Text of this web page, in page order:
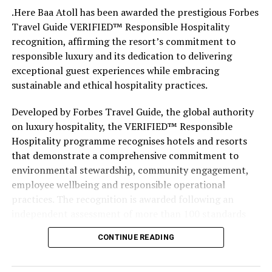
“What comes through is how much location drives the
figure: a beach in St-Tropez or on Siesta Key carries a
value that a quieter shore — even just as beautiful —
simply won’t.”
value, The Baths on Virgin Gorda in the British Virgin
Islands recorded the highest value per square metre, at
€8,846. Princess Diana Beach in Barbuda was the most
affordable beach assessed, at approximately €199 per
square metre.
.Here Baa Atoll has been awarded the prestigious Forbes
Travel Guide VERIFIED™ Responsible Hospitality
recognition, affirming the resort’s commitment to
responsible luxury and its dedication to delivering
exceptional guest experiences while embracing
sustainable and ethical hospitality practices.
Developed by Forbes Travel Guide, the global authority
on luxury hospitality, the VERIFIED™ Responsible
Hospitality programme recognises hotels and resorts
that demonstrate a comprehensive commitment to
environmental stewardship, community engagement,
employee wellbeing and responsible operational
practices. The recognition is awarded following an
designed specifically for the luxury hospitality sector.
Atoll, .Here Baa Atoll has been conceived around the
CONTINUE READING